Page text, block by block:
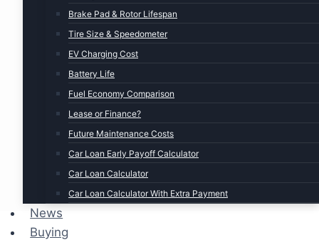
Brake Pad & Rotor Lifespan
Tire Size & Speedometer
EV Charging Cost
Battery Life
Fuel Economy Comparison
Lease or Finance?
Future Maintenance Costs
Car Loan Early Payoff Calculator
Car Loan Calculator
Car Loan Calculator With Extra Payment
News
Buying